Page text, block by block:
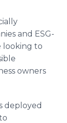
and ESG-
looking to
owners
deployed